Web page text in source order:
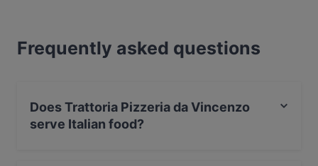
Frequently asked questions
Does Trattoria Pizzeria da Vincenzo
serve Italian food?